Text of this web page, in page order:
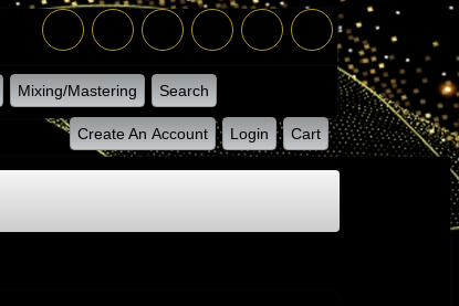
Mixing/Mastering Search
Create An Account Login Cart